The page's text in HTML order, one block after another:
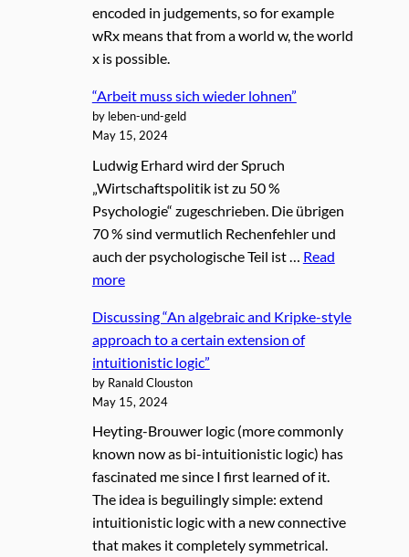
encoded in judgements, so for example
wRx means that from a world w, the world
x is possible.
“Arbeit muss sich wieder lohnen”
by leben-und-geld
May 15, 2024
Ludwig Erhard wird der Spruch
„Wirtschaftspolitik ist zu 50 %
Psychologie“ zugeschrieben. Die übrigen
70 % sind vermutlich Rechenfehler und
auch der psychologische Teil ist … Read
more
Discussing “An algebraic and Kripke-style
approach to a certain extension of
intuitionistic logic”
by Ranald Clouston
May 15, 2024
Heyting-Brouwer logic (more commonly
known now as bi-intuitionistic logic) has
fascinated me since I first learned of it.
The idea is beguilingly simple: extend
intuitionistic logic with a new connective
that makes it completely symmetrical.